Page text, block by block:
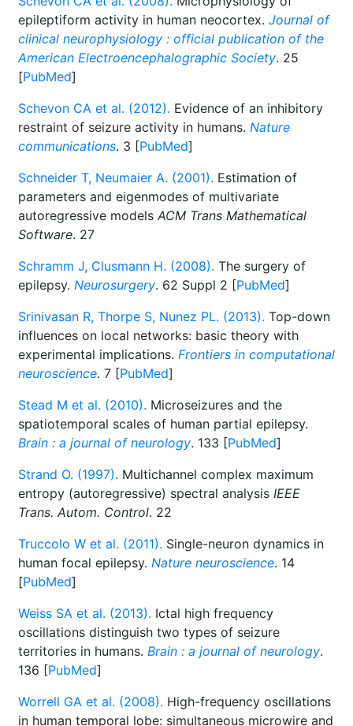
epileptiform activity in human neocortex. Journal of
clinical neurophysiology : official publication of the
American Electroencephalographic Society. 25
[PubMed]
Schevon CA et al. (2012). Evidence of an inhibitory
restraint of seizure activity in humans. Nature
communications. 3 [PubMed]
Schneider T, Neumaier A. (2001). Estimation of
parameters and eigenmodes of multivariate
autoregressive models ACM Trans Mathematical
Software. 27
Schramm J, Clusmann H. (2008). The surgery of
epilepsy. Neurosurgery. 62 Suppl 2 [PubMed]
Srinivasan R, Thorpe S, Nunez PL. (2013). Top-down
influences on local networks: basic theory with
experimental implications. Frontiers in computational
neuroscience. 7 [PubMed]
Stead M et al. (2010). Microseizures and the
spatiotemporal scales of human partial epilepsy.
Brain : a journal of neurology. 133 [PubMed]
Strand O. (1997). Multichannel complex maximum
entropy (autoregressive) spectral analysis IEEE
Trans. Autom. Control. 22
Truccolo W et al. (2011). Single-neuron dynamics in
human focal epilepsy. Nature neuroscience. 14
[PubMed]
Weiss SA et al. (2013). Ictal high frequency
oscillations distinguish two types of seizure
territories in humans. Brain : a journal of neurology.
136 [PubMed]
Worrell GA et al. (2008). High-frequency oscillations
in human temporal lobe: simultaneous microwire and